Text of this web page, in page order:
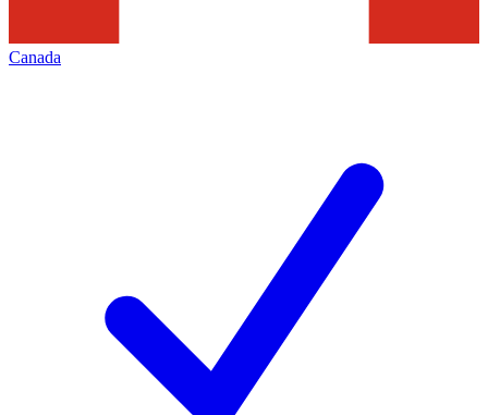
Canada